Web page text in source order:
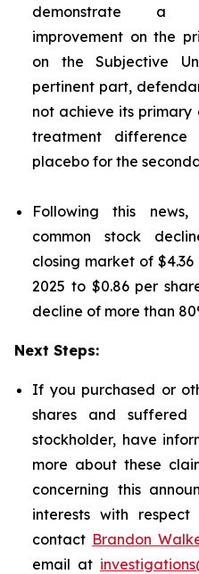
demonstrate a
improvement on the
on the Subjective
pertinent part,
not achieve its
treatment difference
placebo for the
Following this
common stock
closing market of
2025 to $0.86 per
decline of more than
Next Steps:
If you purchased or
shares and
stockholder, have
more about these
concerning this
interests with
contact Brandon
email at